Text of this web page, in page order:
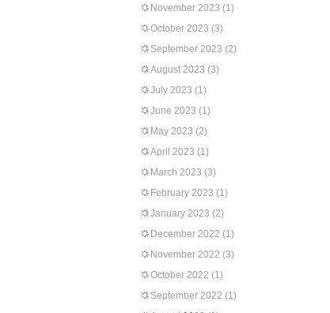
November 2023 (1)
October 2023 (3)
September 2023 (2)
August 2023 (3)
July 2023 (1)
June 2023 (1)
May 2023 (2)
April 2023 (1)
March 2023 (3)
February 2023 (1)
January 2023 (2)
December 2022 (1)
November 2022 (3)
October 2022 (1)
September 2022 (1)